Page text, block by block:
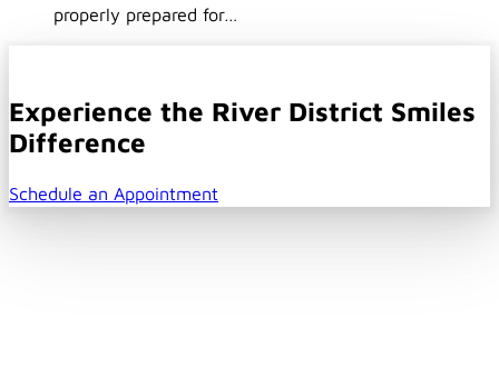
properly prepared for…
Experience the River District Smiles
Difference
Schedule an Appointment